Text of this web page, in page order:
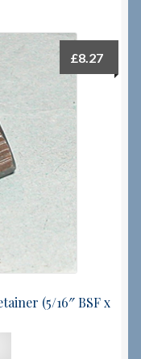
(5/16″ BSF x
£8.27